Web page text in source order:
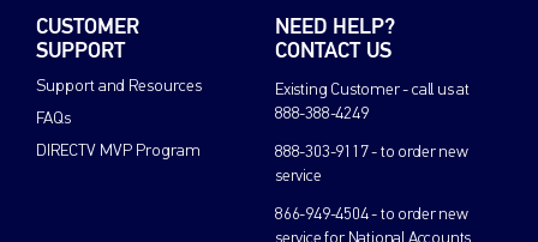
CUSTOMER
SUPPORT
Support and Resources
FAQs
DIRECTV MVP Program
NEED HELP?
CONTACT US
Existing Customer - call us at
888-388-4249
888-303-9117 - to order new
service
866-949-4504 - to order new